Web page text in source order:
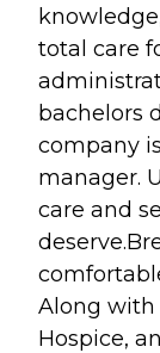
total care
bachelors
company
manager.
care and
Along with
Hospice,